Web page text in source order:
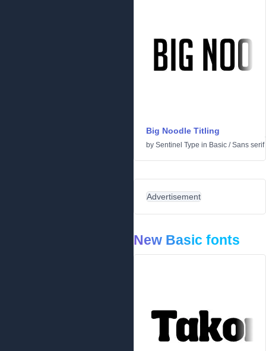
Big Noodle Titling
by Sentinel Type in Basic /Sans serif
Advertisement
New Basic fonts